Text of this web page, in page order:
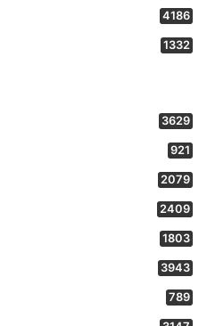
4186
1332
3629
921
2079
2409
1803
3943
789